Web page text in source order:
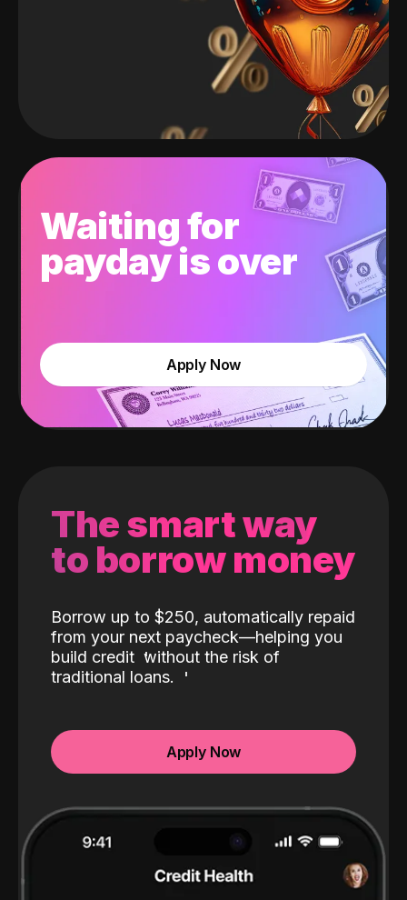
Waiting for
payday is over
Apply Now
The smart way
to borrow money
Borrow up to $250, automatically repaid
from your next paycheck—helping you
build credit without the risk of
traditional loans.
Apply Now